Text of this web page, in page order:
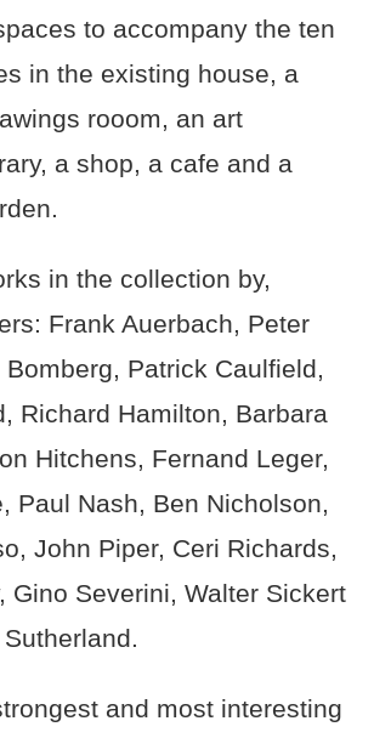
to accompany the ten
in the existing house, a
rooom, an art
a shop, a cafe and a
in the collection by,
Frank Auerbach, Peter
Patrick Caulfield,
Richard Hamilton, Barbara
Hitchens, Fernand Leger,
Paul Nash, Ben Nicholson,
John Piper, Ceri Richards,
Gino Severini, Walter Sickert
and most interesting